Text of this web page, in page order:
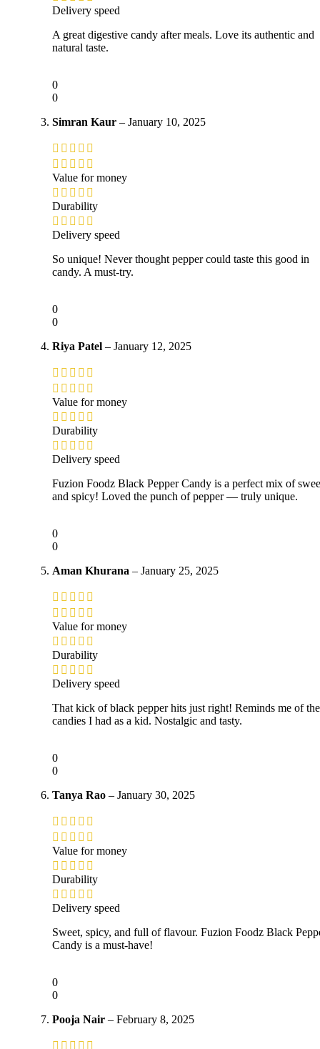
Delivery speed
A great digestive candy after meals. Love its authentic and
natural taste.
0
0
Simran Kaur – January 10, 2025
Value for money
Durability
Delivery speed
So unique! Never thought pepper could taste this good in
candy. A must-try.
0
0
Riya Patel – January 12, 2025
Value for money
Durability
Delivery speed
Fuzion Foodz Black Pepper Candy is a perfect mix of
and spicy! Loved the punch of pepper — truly unique.
0
0
Aman Khurana – January 25, 2025
Value for money
Durability
Delivery speed
That kick of black pepper hits just right! Reminds me of the
candies I had as a kid. Nostalgic and tasty.
0
0
Tanya Rao – January 30, 2025
Value for money
Durability
Delivery speed
Sweet, spicy, and full of flavour. Fuzion Foodz Black
Candy is a must-have!
0
0
Pooja Nair – February 8, 2025